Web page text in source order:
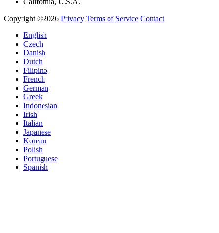
California, U.S.A.
Copyright ©2026 Privacy Terms of Service Contact
English
Czech
Danish
Dutch
Filipino
French
German
Greek
Indonesian
Irish
Italian
Japanese
Korean
Polish
Portuguese
Spanish